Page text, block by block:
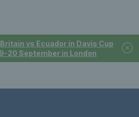
vs Ecuador in Davis Cup
20 September in London